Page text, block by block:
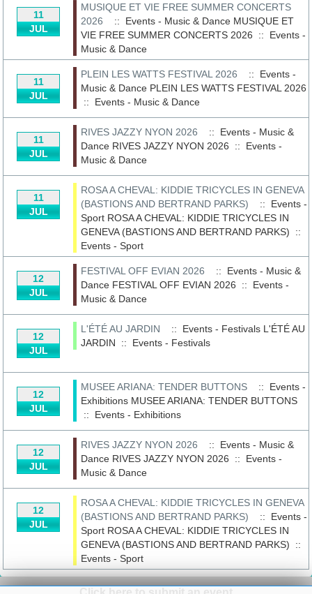
11
JUL
MUSIQUE ET VIE FREE SUMMER CONCERTS
2026
:: Events - Music & Dance MUSIQUE ET
VIE FREE SUMMER CONCERTS 2026 :: Events -
Music & Dance
11
JUL
PLEIN LES WATTS FESTIVAL 2026
:: Events -
Music & Dance PLEIN LES WATTS FESTIVAL 2026
:: Events - Music & Dance
11
JUL
RIVES JAZZY NYON 2026
:: Events - Music &
Dance RIVES JAZZY NYON 2026 :: Events -
Music & Dance
11
JUL
ROSA A CHEVAL: KIDDIE TRICYCLES IN GENEVA
(BASTIONS AND BERTRAND PARKS)
:: Events -
Sport ROSA A CHEVAL: KIDDIE TRICYCLES IN
GENEVA (BASTIONS AND BERTRAND PARKS) ::
Events - Sport
12
JUL
FESTIVAL OFF EVIAN 2026
:: Events - Music &
Dance FESTIVAL OFF EVIAN 2026 :: Events -
Music & Dance
12
JUL
L'ÉTÉ AU JARDIN :: Events - Festivals L'ÉTÉ AU
JARDIN :: Events - Festivals
12
JUL
MUSEE ARIANA: TENDER BUTTONS
:: Events -
Exhibitions MUSEE ARIANA: TENDER BUTTONS
:: Events - Exhibitions
12
JUL
RIVES JAZZY NYON 2026
:: Events - Music &
Dance RIVES JAZZY NYON 2026 :: Events -
Music & Dance
12
JUL
ROSA A CHEVAL: KIDDIE TRICYCLES IN GENEVA
(BASTIONS AND BERTRAND PARKS)
:: Events -
Sport ROSA A CHEVAL: KIDDIE TRICYCLES IN
GENEVA (BASTIONS AND BERTRAND PARKS) ::
Events - Sport